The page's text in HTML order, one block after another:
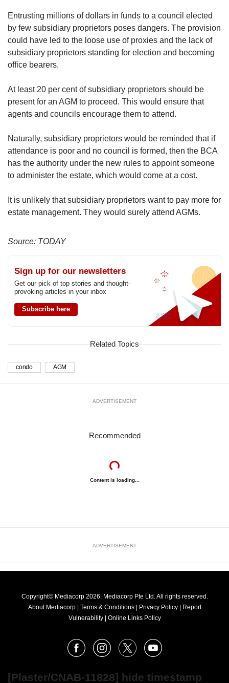
Show Less
Entrusting millions of dollars in funds to a council elected
by few subsidiary proprietors poses dangers. The provision
could have led to the loose use of proxies and the lack of
subsidiary proprietors standing for election and becoming
office bearers.
At least 20 per cent of subsidiary proprietors should be
present for an AGM to proceed. This would ensure that
agents and councils encourage them to attend.
Naturally, subsidiary proprietors would be reminded that if
attendance is poor and no council is formed, then the BCA
has the authority under the new rules to appoint someone
to administer the estate, which would come at a cost.
It is unlikely that subsidiary proprietors want to pay more for
estate management. They would surely attend AGMs.
Source: TODAY
Sign up for our newsletters
Get our pick of top stories and thought-
provoking articles in your inbox
Subscribe here
Related Topics
condo AGM
ADVERTISEMENT
Recommended
Content is loading...
ADVERTISEMENT
Copyright© Mediacorp 2026. Mediacorp Pte Ltd. All rights reserved.
About Mediacorp
Terms & Conditions Privacy Policy
Report
Vulnerability
Online Links Policy
FacebookInstagram
X Youtube
[Plaster/CNAB-11828] hide timestamp